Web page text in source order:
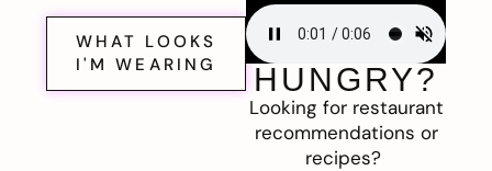
WHAT LOOKS
I'M WEARING
HUNGRY?
Looking for restaurant
recommendations or
recipes?